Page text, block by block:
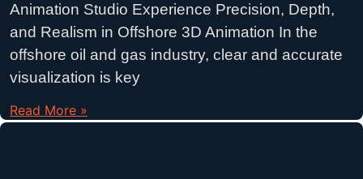
Animation Studio Experience Precision, Depth,
and Realism in Offshore 3D Animation In the
offshore oil and gas industry, clear and accurate
visualization is key
Read More »